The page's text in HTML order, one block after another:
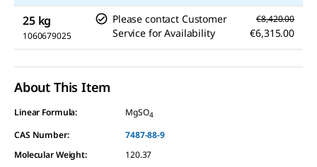
25 kg
1060679025
Please contact Customer
Service for Availability
€8,420.00
€6,315.00
About This Item
Linear Formula: MgSO4
CAS Number:
7487-88-9
Molecular Weight:
120.37